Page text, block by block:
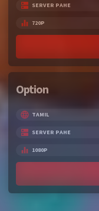
SERVER PAHE
720P
Option
TAMIL
SERVER PAHE
1080P